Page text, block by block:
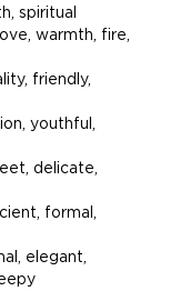
spiritual
warmth, fire,
friendly,
youthful,
delicate,
formal,
elegant,